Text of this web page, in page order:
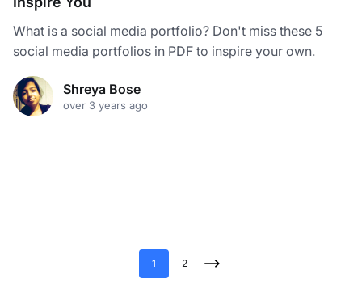
What is a social media portfolio? Don't miss these 5
social media portfolios in PDF to inspire your own.
Shreya Bose
over 3 years ago
1 2